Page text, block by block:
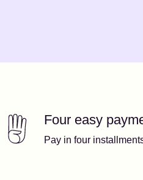
Our featuresFour easy
Pay in four